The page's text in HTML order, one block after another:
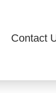
Contact